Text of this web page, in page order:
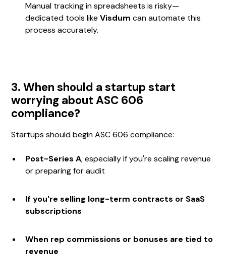
Manual tracking in spreadsheets is risky—
dedicated tools likeVisdum can automate this
process accurately.
3. When should a startup start
worrying about ASC 606
compliance?
Startups should begin ASC 606 compliance:
Post-Series A, especially if you're scaling revenue
or preparing for audit
If you're selling long-term contracts or SaaS
subscriptions
When rep commissions or bonuses are tied to
revenue